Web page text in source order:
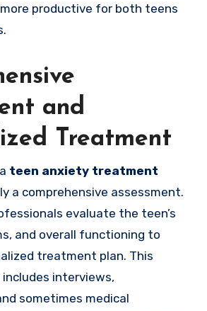
productive for both teens
and
Treatment
teen anxiety treatment
a comprehensive assessment.
evaluate the teen’s
and overall functioning to
treatment plan. This
interviews,
sometimes medical